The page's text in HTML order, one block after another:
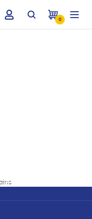
0
*Terms & Conditions apply